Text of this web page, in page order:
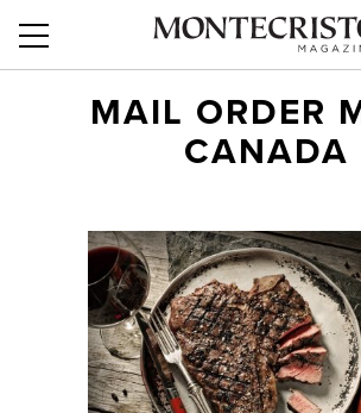
MAIL ORDER
CANADA